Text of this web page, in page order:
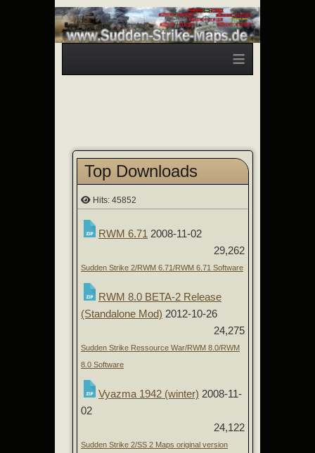
≡
Top Downloads
Hits: 45852
RWM 6.71 2008-11-02
29,262
Sudden Strike 2/RWM 6.71/RWM 6.71 Software
RWM 8.0 BETA-2 Release
(Standalone Mod) 2012-10-26
24,275
Sudden Strike Ressource War/RWM 8.0/RWM
8.0 Software
Vyazma 1942 (winter) 2008-11-
02
24,122
Sudden Strike 2/SS 2 Maps original version